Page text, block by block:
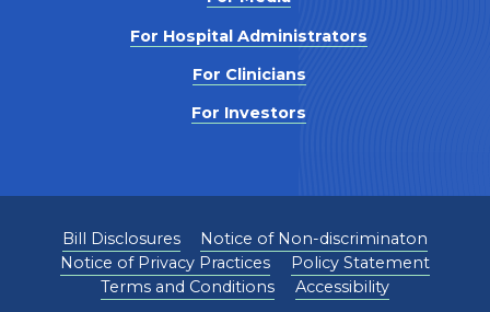
For Hospital Administrators
For Clinicians
For Investors
Bill Disclosures
Notice of Non-discriminaton
Notice of Privacy Practices
Policy Statement
Terms and Conditions
Accessibility